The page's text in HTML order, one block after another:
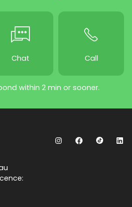
Chat Call
within 2 min or sooner.